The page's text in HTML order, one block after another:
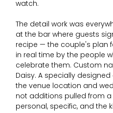
watch.
The detail work was
at the bar where guests
recipe — the couple's plan
in real time by the people
celebrate them. Custom
Daisy. A specially
the venue location and
not additions pulled from
personal, specific, and the